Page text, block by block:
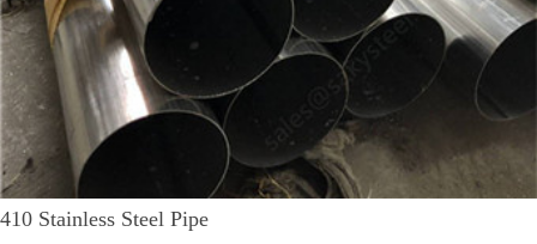
410 Stainless Steel Pipe